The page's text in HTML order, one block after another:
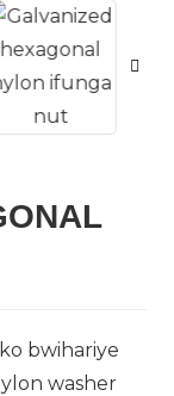
bwihariye
washer